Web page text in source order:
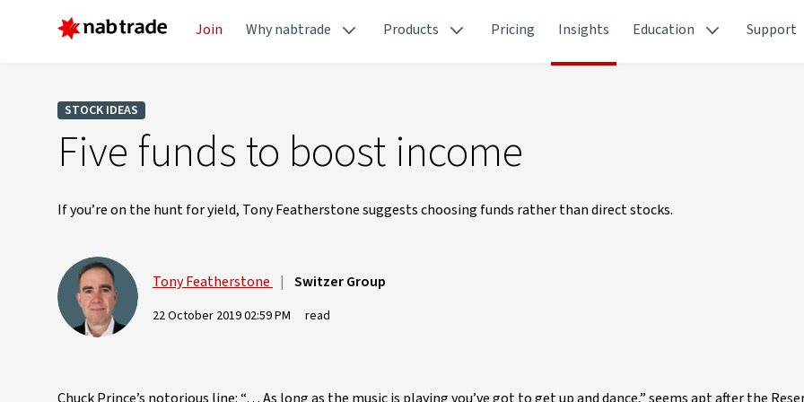
Join Why nabtrade Products Pricing Insights Education Support
STOCK IDEAS
Five funds to boost income
If you’re on the hunt for yield, Tony Featherstone suggests choosing funds rather than direct stocks.
Tony Featherstone | Switzer Group
22 October 2019 02:59 PM read